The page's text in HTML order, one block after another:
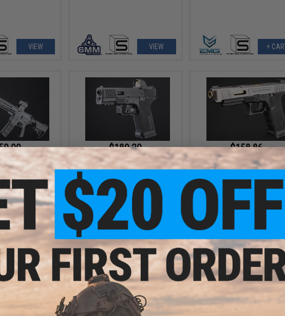
VIEW VIEW +
20% OFF
Gen. 2 Forge Style
Training Rifle w/
(Model: Carbine
Grey)
+ CART
$189.20
$215.00
12% OFF
EMG x SAI BLU Compact Gas
Blowback Airsoft Pistol w/ EMG
Tier One 2.0 RMR-Cut Slide (Color:
Blackout / CO2)
+ CART
$158.86
$169.00
EMG x Salient Arms
Custom Airsoft Training
w/ Tier One Competition Slide
(Color: Silver & Gold)
+ CART